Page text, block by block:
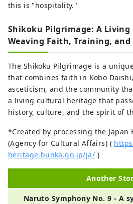
this is "hospitality."
Shikoku Pilgrimage: A
Weaving Faith, Training, and
The Shikoku Pilgrimage is a
that combines faith in Kobo
asceticism, and the community
a living cultural heritage that
history, culture, and the spirit of
*Created by processing the Japan
(Agency for Cultural Affairs) (
heritage.bunka.go.jp/ja/ )
Another
Naruto Symphony No. 9 - A